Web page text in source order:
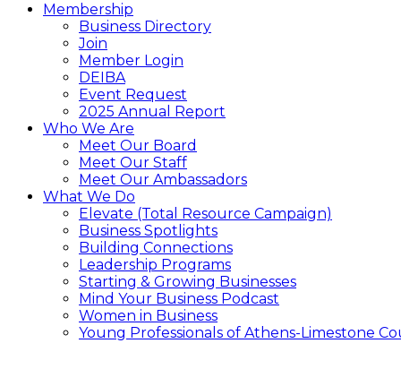
Membership
Business Directory
Join
Member Login
DEIBA
Event Request
2025 Annual Report
Who We Are
Meet Our Board
Meet Our Staff
Meet Our Ambassadors
What We Do
Elevate (Total Resource Campaign)
Business Spotlights
Building Connections
Leadership Programs
Starting & Growing Businesses
Mind Your Business Podcast
Women in Business
Young Professionals of Athens-Limestone